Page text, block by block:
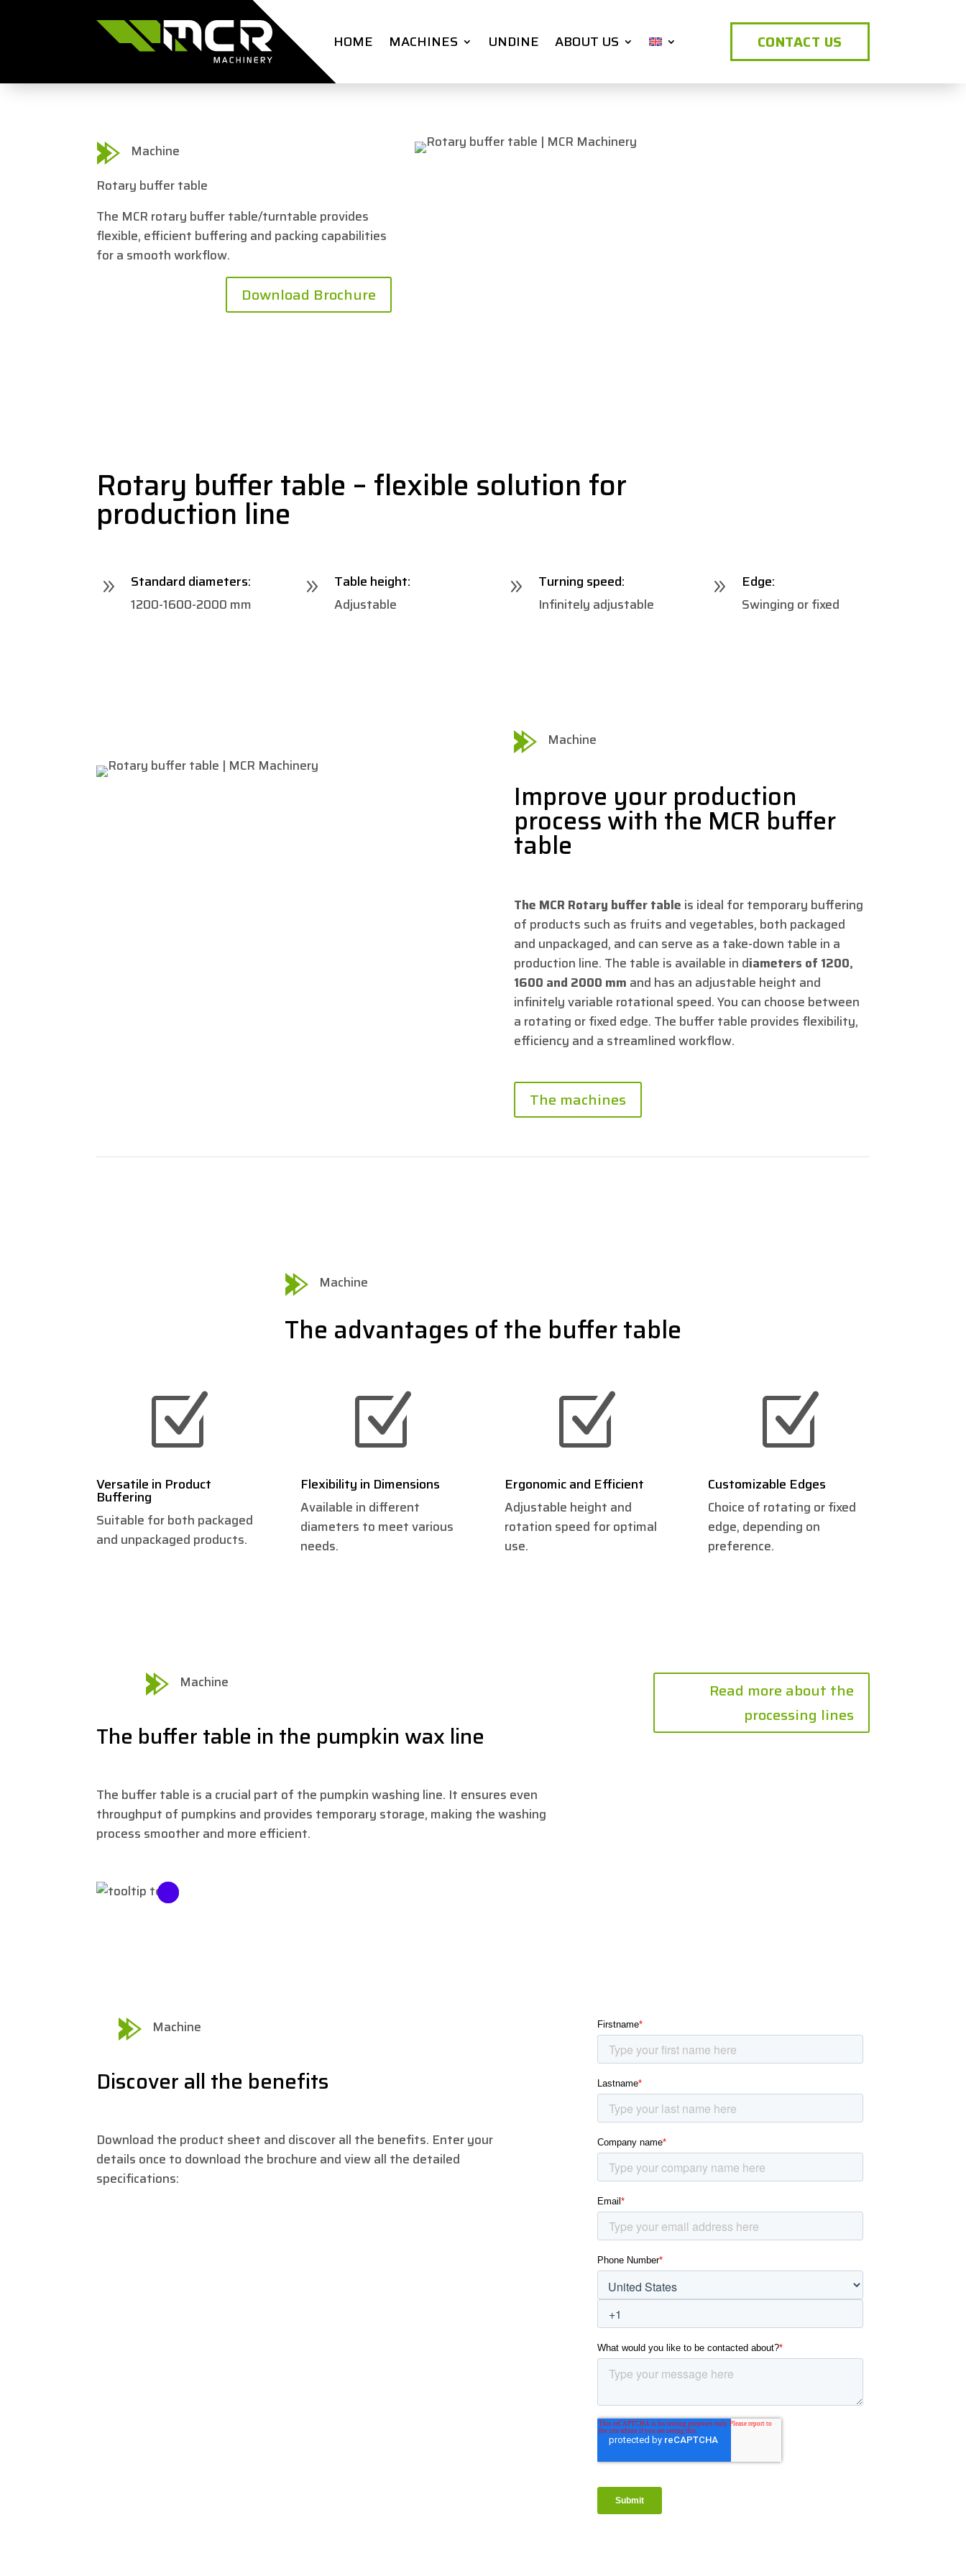
HOME MACHINES UNDINE ABOUT US CONTACT US
Machine
Rotary buffer table
The MCR rotary buffer table/turntable provides
flexible, efficient buffering and packing capabilities
for a smooth workflow.
Download Brochure
Rotary buffer table – flexible solution for
production line
9 Standard diameters:
1200-1600-2000 mm
9 Table height:
Adjustable
9 Turning speed:
Infinitely adjustable
9 Edge:
Swinging or fixed
Machine
Improve your production
process with the MCR buffer
table
The MCR Rotary buffer table is ideal for temporary buffering
of products such as fruits and vegetables, both packaged
and unpackaged, and can serve as a take-down table in a
production line. The table is available in diameters of 1200,
1600 and 2000 mm and has an adjustable height and
infinitely variable rotational speed. You can choose between
a rotating or fixed edge. The buffer table provides flexibility,
efficiency and a streamlined workflow.
The machines
Machine
The advantages of the buffer table
Z
Versatile in Product
Buffering
Suitable for both packaged
and unpackaged products.
Z
Flexibility in Dimensions
Available in different
diameters to meet various
needs.
Z
Ergonomic and Efficient
Adjustable height and
rotation speed for optimal
use.
Z
Customizable Edges
Choice of rotating or fixed
edge, depending on
preference.
Machine
The buffer table in the pumpkin wax line
The buffer table is a crucial part of the pumpkin washing line. It ensures even
throughput of pumpkins and provides temporary storage, making the washing
process smoother and more efficient.
Read more about the
processing lines
Machine
Discover all the benefits
Download the product sheet and discover all the benefits. Enter your
details once to download the brochure and view all the detailed
specifications: